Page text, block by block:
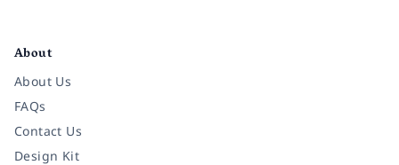
About
About Us
FAQs
Contact Us
Design Kit